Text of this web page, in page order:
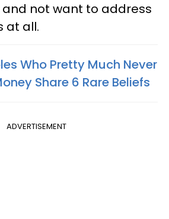
not want to address
at all.
Who Pretty Much Never
Share 6 Rare Beliefs
ADVERTISEMENT